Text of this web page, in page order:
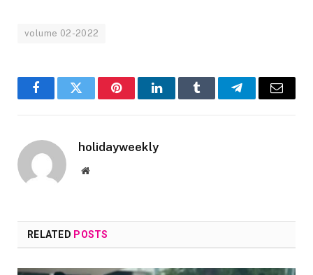
volume 02-2022
FacebookTwitter PinterestLinkedInTumblr TelegramEmail
holidayweekly
Website
RELATED POSTS